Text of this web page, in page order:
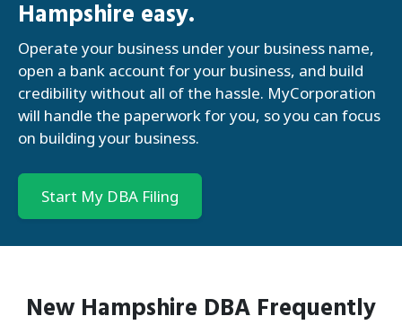
Hampshire easy.
Operate your business under your business name,
open a bank account for your business, and build
credibility without all of the hassle. MyCorporation
will handle the paperwork for you, so you can focus
on building your business.
Start My DBA Filing
New Hampshire DBA Frequently